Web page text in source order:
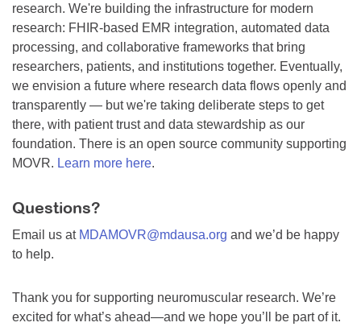
research. We're building the infrastructure for modern
research: FHIR-based EMR integration, automated data
processing, and collaborative frameworks that bring
researchers, patients, and institutions together. Eventually,
we envision a future where research data flows openly and
transparently — but we're taking deliberate steps to get
there, with patient trust and data stewardship as our
foundation. There is an open source community supporting
MOVR. Learn more here.
Questions?
Email us at MDAMOVR@mdausa.org and we’d be happy
to help.
Thank you for supporting neuromuscular research. We’re
excited for what’s ahead—and we hope you’ll be part of it.